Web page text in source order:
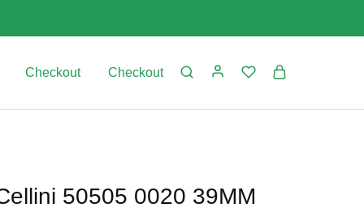
Checkout Checkout
50505 0020 39MM